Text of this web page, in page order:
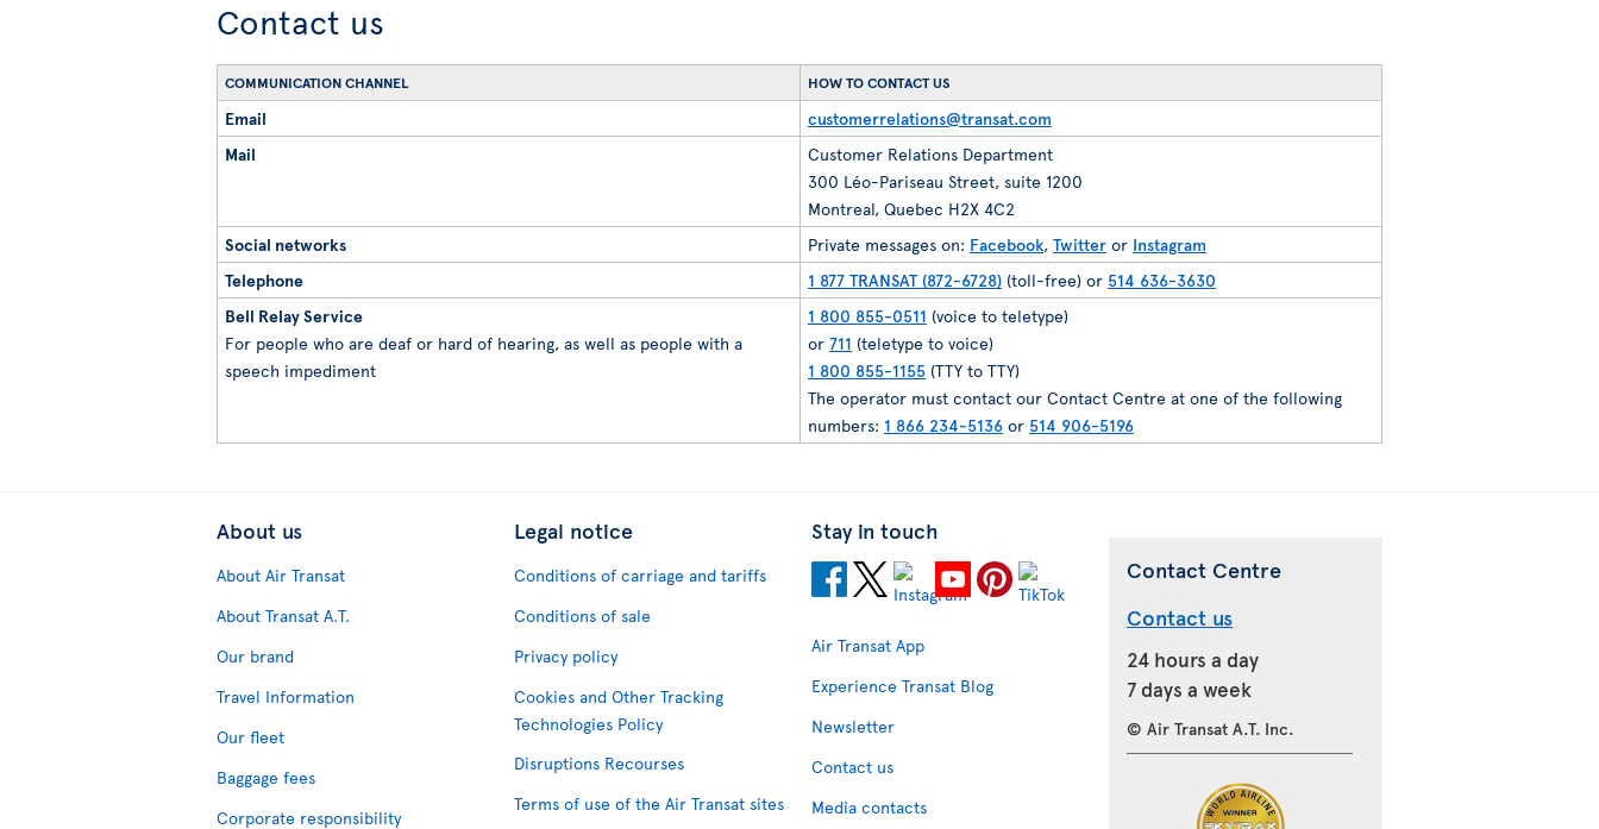
Contact us
COMMUNICATION CHANNEL HOW TO CONTACT US
Email
customerrelations@transat.com
Mail
Customer Relations Department
300 Léo-Pariseau Street, suite 1200
Montreal, Quebec H2X 4C2
Social networks
Private messages on: Facebook, Twitter or Instagram
Telephone
1 877 TRANSAT (872-6728) (toll-free) or 514 636-3630
Bell Relay Service
For people who are deaf or hard of hearing, as well as people with a
speech impediment
1 800 855-0511 (voice to teletype)
or 711 (teletype to voice)
1 800 855-1155 (TTY to TTY)
The operator must contact our Contact Centre at one of the following
numbers: 1 866 234-5136 or 514 906-5196
About us
About Air Transat
About Transat A.T.
Our brand
Travel Information
Our fleet
Baggage fees
Corporate responsibility
Legal notice
Conditions of carriage and tariffs
Conditions of sale
Privacy policy
Cookies and Other Tracking
Technologies Policy
Disruptions Recourses
Terms of use of the Air Transat sites
Stay in touch
Air Transat App
Experience Transat Blog
Newsletter
Contact us
Media contacts
Contact Centre
Contact us
24 hours a day
7 days a week
© Air Transat A.T. Inc.